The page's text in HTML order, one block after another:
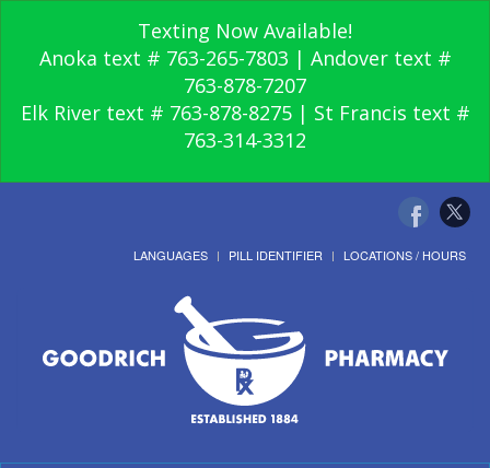
Texting Now Available!
Anoka text # 763-265-7803 | Andover text #
763-878-7207
Elk River text # 763-878-8275 | St Francis text #
763-314-3312
LANGUAGES PILL IDENTIFIER LOCATIONS / HOURS